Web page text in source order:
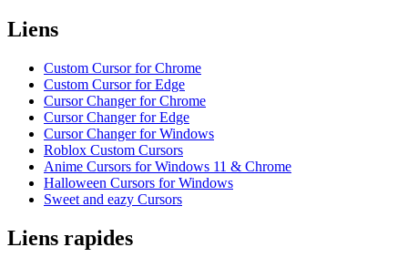
Liens
Custom Cursor for Chrome
Custom Cursor for Edge
Cursor Changer for Chrome
Cursor Changer for Edge
Cursor Changer for Windows
Roblox Custom Cursors
Anime Cursors for Windows 11 & Chrome
Halloween Cursors for Windows
Sweet and eazy Cursors
Liens rapides